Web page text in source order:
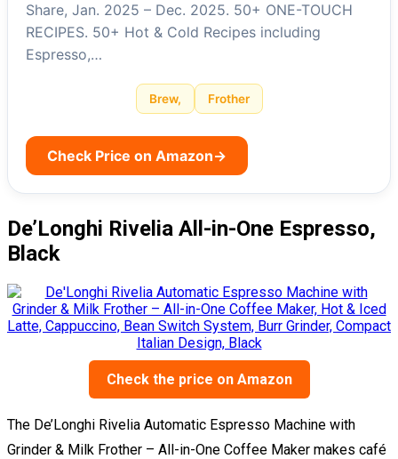
Share, Jan. 2025 – Dec. 2025. 50+ ONE-TOUCH
RECIPES. 50+ Hot & Cold Recipes including
Espresso,…
Brew, Frother
Check Price on Amazon→
De’Longhi Rivelia All-in-One Espresso,
Black
Check the price on Amazon
The De’Longhi Rivelia Automatic Espresso Machine with
Grinder & Milk Frother – All-in-One Coffee Maker makes café